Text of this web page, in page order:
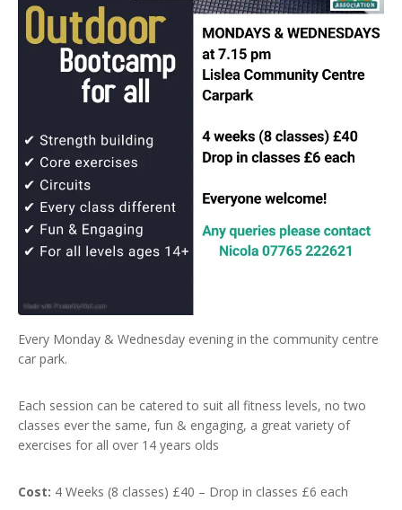
Every Monday & Wednesday evening in the community centre
car park.
Each session can be catered to suit all fitness levels, no two
classes ever the same, fun & engaging, a great variety of
exercises for all over 14 years olds
Cost: 4 Weeks (8 classes) £40 – Drop in classes £6 each